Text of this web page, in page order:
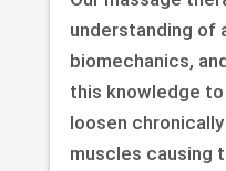
understanding of
biomechanics,
this knowledge
loosen
muscles causing